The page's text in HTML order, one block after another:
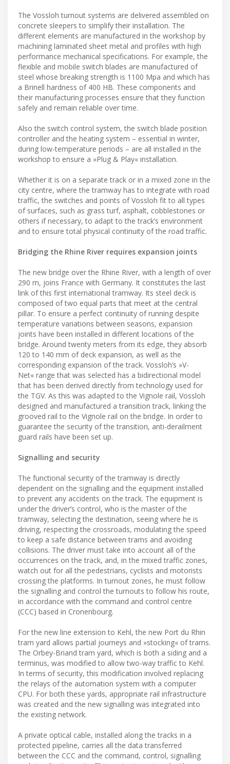
The Vossloh turnout systems are delivered assembled on
concrete sleepers to simplify their installation. The
different elements are manufactured in the workshop by
machining laminated sheet metal and profiles with high
performance mechanical specifications. For example, the
flexible and mobile switch blades are manufactured of
steel whose breaking strength is 1100 Mpa and which has
a Brinell hardness of 400 HB. These components and
their manufacturing processes ensure that they function
safely and remain reliable over time.
Also the switch control system, the switch blade position
controller and the heating system – essential in winter,
during low-temperature periods – are all installed in the
workshop to ensure a »Plug & Play« installation.
Whether it is on a separate track or in a mixed zone in the
city centre, where the tramway has to integrate with road
traffic, the switches and points of Vossloh fit to all types
of surfaces, such as grass turf, asphalt, cobblestones or
others if necessary, to adapt to the track’s environment
and to ensure total physical continuity of the road traffic.
Bridging the Rhine River requires expansion joints
The new bridge over the Rhine River, with a length of over
290 m, joins France with Germany. It constitutes the last
link of this first international tramway. Its steel deck is
composed of two equal parts that meet at the central
pillar. To ensure a perfect continuity of running despite
temperature variations between seasons, expansion
joints have been installed in different locations of the
bridge. Around twenty meters from its edge, they absorb
120 to 140 mm of deck expansion, as well as the
corresponding expansion of the track. Vossloh’s »V-
Net« range that was selected has a bidirectional model
that has been derived directly from technology used for
the TGV. As this was adapted to the Vignole rail, Vossloh
designed and manufactured a transition track, linking the
grooved rail to the Vignole rail on the bridge. In order to
guarantee the security of the transition, anti-derailment
guard rails have been set up.
Signalling and security
The functional security of the tramway is directly
dependent on the signalling and the equipment installed
to prevent any accidents on the track. The equipment is
under the driver’s control, who is the master of the
tramway, selecting the destination, seeing where he is
driving, respecting the crossroads, modulating the speed
to keep a safe distance between trams and avoiding
collisions. The driver must take into account all of the
occurrences on the track, and, in the mixed traffic zones,
watch out for all the pedestrians, cyclists and motorists
crossing the platforms. In turnout zones, he must follow
the signalling and control the turnouts to follow his route,
in accordance with the command and control centre
(CCC) based in Cronenbourg.
For the new line extension to Kehl, the new Port du Rhin
tram yard allows partial journeys and »stocking« of trams.
The Orbey-Briand tram yard, which is both a siding and a
terminus, was modified to allow two-way traffic to Kehl.
In terms of security, this modification involved replacing
the relays of the automation system with a computer
CPU. For both these yards, appropriate rail infrastructure
was created and the new signalling was integrated into
the existing network.
A private optical cable, installed along the tracks in a
protected pipeline, carries all the data transferred
between the CCC and the command, control, signalling